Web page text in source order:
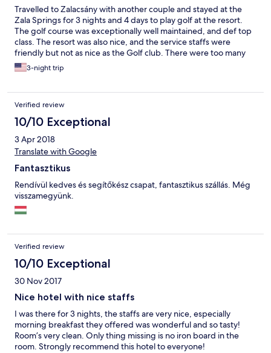
Travelled to Zalacsány with another couple and stayed at the
Zala Springs for 3 nights and 4 days to play golf at the resort.
The golf course was exceptionally well maintained, and def top
class. The resort was also nice, and the service staffs were
friendly but not as nice as the Golf club. There were too many
mosquitoes in the area, but no insect screen in the unit, and
there were no other facilities we could enjoy such as Sauna/
for families travelling with children the castle might be a better
option. However the breakfast overlooking the golf course was
beautiful and We ended up visiting the Thermal Spa Resorts
nearby and really enjoyed our time there. Highly recommend
this place to any avid golfers or families travelling with children.
:)
3-night trip
Verified review
10/10 Exceptional
3 Apr 2018
Translate with Google
Fantasztikus
Rendívül kedves és segítőkész csapat, fantasztikus szállás. Még
visszamegyünk.
Verified review
10/10 Exceptional
30 Nov 2017
Nice hotel with nice staffs
I was there for 3 nights, the staffs are very nice, especially
morning breakfast they offered was wonderful and so tasty!
Room’s very clean. Only thing missing is no iron board in the
room. Strongly recommend this hotel to everyone!